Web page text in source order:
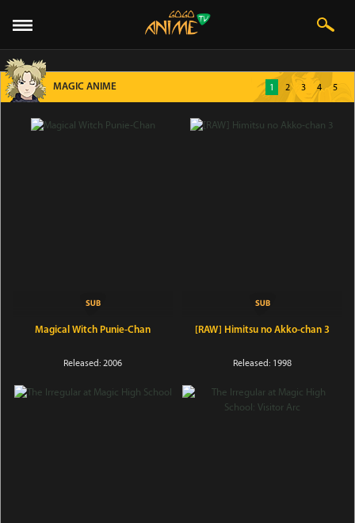
MAGIC ANIME 1 2 3 4 5
Magical Witch Punie-Chan
Released: 2006
[RAW] Himitsu no Akko-chan 3
Released: 1998